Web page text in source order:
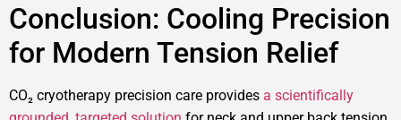
Conclusion: Cooling Precision
for Modern Tension Relief
CO₂ cryotherapy precision care provides a scientifically